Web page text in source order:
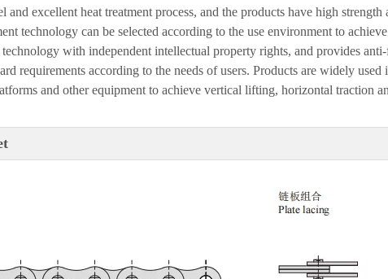
and excellent heat treatment process, and the products have high
technology can be selected according to the use environment to
technology with independent intellectual property rights, and provides
requirements according to the needs of users. Products are widely
and other equipment to achieve vertical lifting, horizontal traction